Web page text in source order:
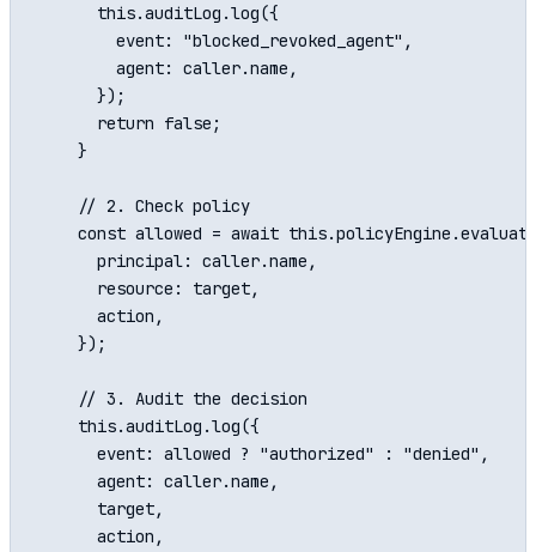
      this.auditLog.log({
        event: "blocked_revoked_agent",
        agent: caller.name,
      });
      return false;
    }
    // 2. Check policy
const allowed = await
      principal: caller.name,
      resource: target,
      action,
    });
    // 3. Audit the decision
    this.auditLog.log({
      event: allowed ? "authorized" : "denied",
      agent: caller.name,
      target,
      action,